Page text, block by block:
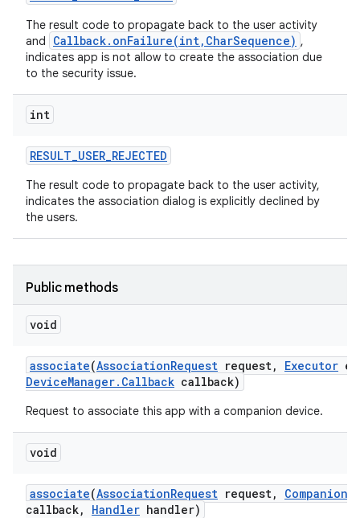
The result code to propagate back to the user activity
and
Callback.onFailure(int,CharSequence) ,
indicates app is not allow to create the association due
to the security issue.
int
RESULT_USER_REJECTED
The result code to propagate back to the user activity,
indicates the association dialog is explicitly declined by
the users.
Public methods
void
associate(AssociationRequest request, Executor
DeviceManager. Callback callback)
Request to associate this app with a companion device.
void
associate(AssociationRequest request, Companion
callback, Handler handler)